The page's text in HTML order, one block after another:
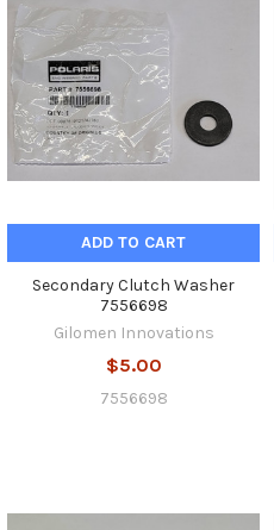
ADD TO CART
Secondary Clutch Washer
7556698
Gilomen Innovations
$5.00
7556698